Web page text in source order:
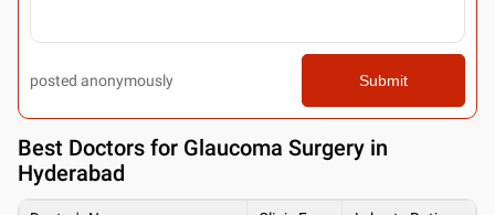
posted anonymously Submit
Best Doctors for Glaucoma Surgery in
Hyderabad